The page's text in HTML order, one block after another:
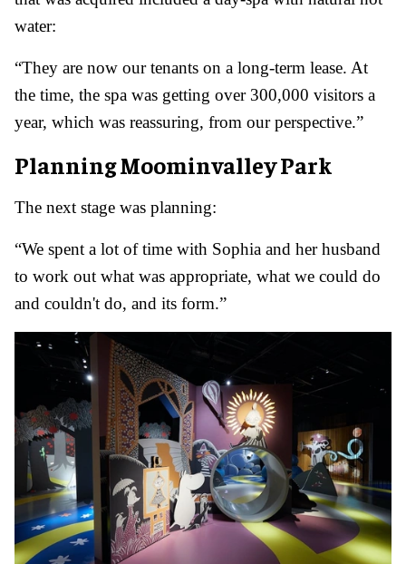
water:
“They are now our tenants on a long-term lease. At
the time, the spa was getting over 300,000 visitors a
year, which was reassuring, from our perspective.”
Planning Moominvalley Park
The next stage was planning:
“We spent a lot of time with Sophia and her husband
to work out what was appropriate, what we could do
and couldn't do, and its form.”